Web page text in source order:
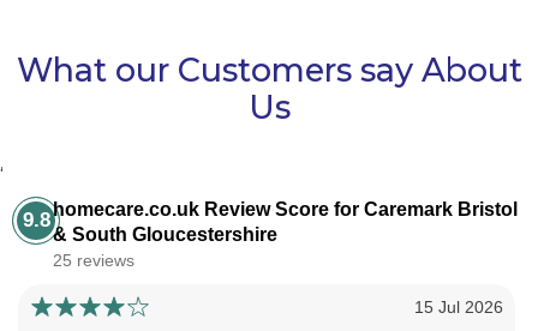
What our Customers say About
Us
‘
9.8homecare.co.uk Review Score for Caremark Bristol
& South Gloucestershire
25 reviews
15 Jul 2026